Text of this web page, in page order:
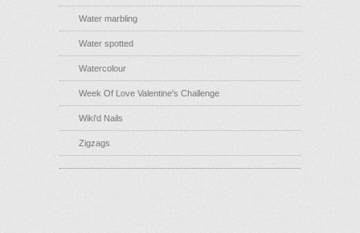
Water marbling
Water spotted
Watercolour
Week Of Love Valentine's Challenge
Wiki'd Nails
Zigzags